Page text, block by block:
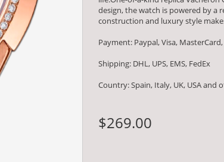
design, the watch is powered by a
construction and luxury style
Payment: Paypal, Visa,
Shipping: DHL, UPS, EMS, FedEx
Country: Spain, Italy, UK, USA
$269.00